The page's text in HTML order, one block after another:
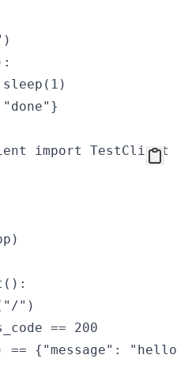
import TestClient
")
== 200
== {"message":